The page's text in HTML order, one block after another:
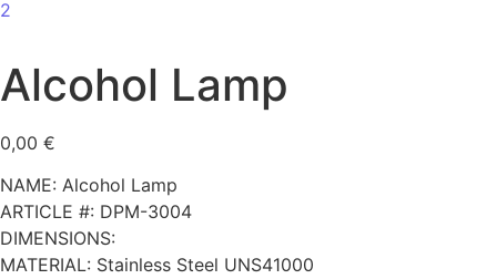
Alcohol Lamp
0,00 €
NAME: Alcohol Lamp
ARTICLE #: DPM-3004
DIMENSIONS:
MATERIAL: Stainless Steel UNS41000